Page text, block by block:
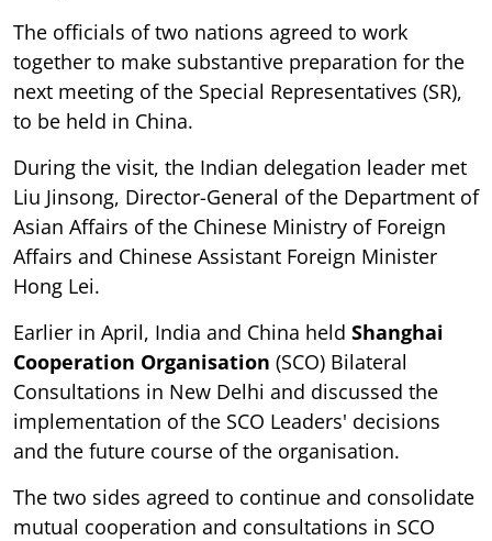
The officials of two nations agreed to work
together to make substantive preparation for the
next meeting of the Special Representatives (SR),
to be held in China.
During the visit, the Indian delegation leader met
Liu Jinsong, Director-General of the Department of
Asian Affairs of the Chinese Ministry of Foreign
Affairs and Chinese Assistant Foreign Minister
Hong Lei.
Earlier in April, India and China held Shanghai
Cooperation Organisation (SCO) Bilateral
Consultations in New Delhi and discussed the
implementation of the SCO Leaders' decisions
and the future course of the organisation.
The two sides agreed to continue and consolidate
mutual cooperation and consultations in SCO